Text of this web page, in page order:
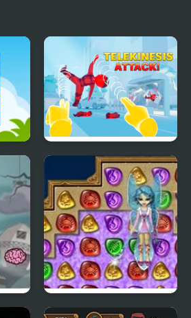
Telekinesis Attack
4 Elements II